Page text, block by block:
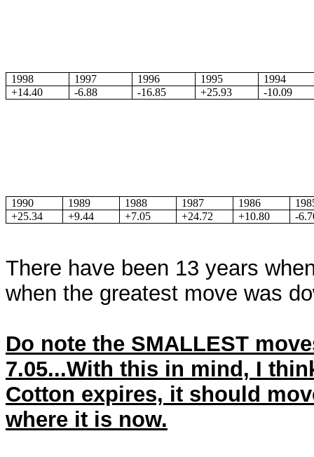
1998 1997 1996 1995
1994
+14.40
-6.88 -16.85 +25.93 -10.09
1990 1989 1988 1987 1986
+25.34
+9.44 +7.05 +24.72 +10.80 -
There have been 13 years
when the greatest move was
Do note the SMALLEST
7.05...With this in mind, I
Cotton expires, it should
where it is now.